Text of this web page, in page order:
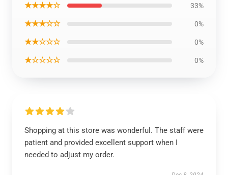
★★★★☆ 33%
★★★☆☆ 0%
★★☆☆☆ 0%
★☆☆☆☆ 0%
Shopping at this store was wonderful. The staff were
patient and provided excellent support when I
needed to adjust my order.